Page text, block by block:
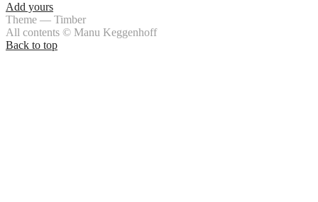
Add yours
Theme — Timber
All contents © Manu Keggenhoff
Back to top